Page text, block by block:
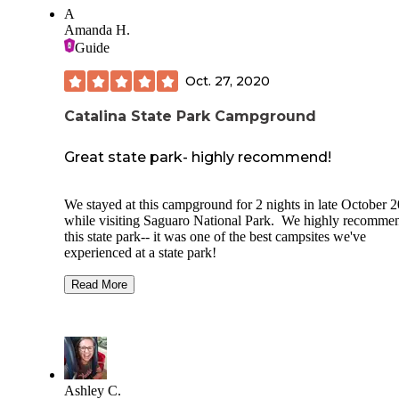
in the “desert” ha ha...we will definitely go back. Good
A
Amanda H.
Guide
Oct. 27, 2020
Catalina State Park Campground
Great state park- highly recommend!
We stayed at this campground for 2 nights in late October
while visiting Saguaro National Park. We highly
this state park-- it was one of the best campsites we've
experienced at a state park!
Pros:
-Plenty of room on the site for our 1 tent, but you could
had several
Read More
Ashley C.